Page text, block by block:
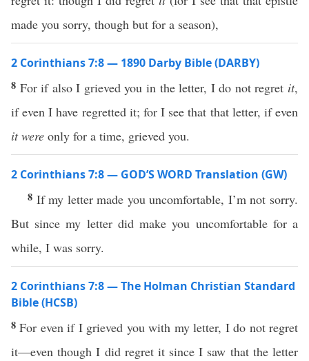
made you sorry, though but for a season),
2 Corinthians 7:8 — 1890 Darby Bible (DARBY)
8 For if also I grieved you in the letter, I do not regret it,
if even I have regretted it; for I see that that letter, if even
it were only for a time, grieved you.
2 Corinthians 7:8 — GOD’S WORD Translation (GW)
8 If my letter made you uncomfortable, I’m not sorry.
But since my letter did make you uncomfortable for a
while, I was sorry.
2 Corinthians 7:8 — The Holman Christian Standard
Bible (HCSB)
8For even if I grieved you with my letter, I do not regret
it—even though I did regret it since I saw that the letter